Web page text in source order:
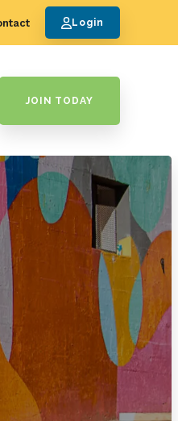
Login
JOIN TODAY